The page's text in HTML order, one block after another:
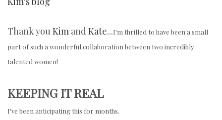
Thank youKim and Kate...I'm thrilled to have been a small
part of such a wonderful collaboration between two incredibly
talented women!
KEEPING IT REAL
I've been anticipating this for months.